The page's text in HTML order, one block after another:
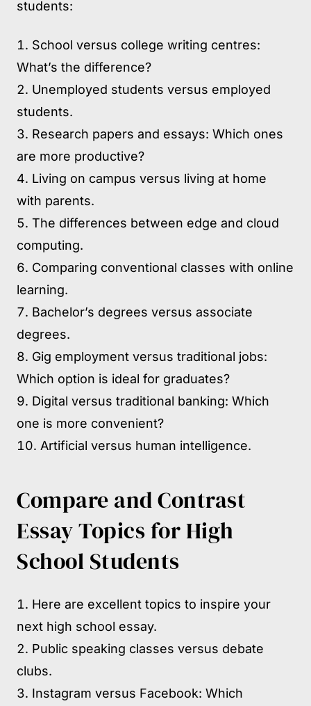
students:
School versus college writing centres:
What’s the difference?
Unemployed students versus employed
students.
Research papers and essays: Which ones
are more productive?
Living on campus versus living at home
with parents.
The differences between edge and cloud
computing.
Comparing conventional classes with online
learning.
Bachelor’s degrees versus associate
degrees.
Gig employment versus traditional jobs:
Which option is ideal for graduates?
Digital versus traditional banking: Which
one is more convenient?
Artificial versus human intelligence.
Compare and Contrast
Essay Topics for High
School Students
Here are excellent topics to inspire your
next high school essay.
Public speaking classes versus debate
clubs.
Instagram versus Facebook: Which